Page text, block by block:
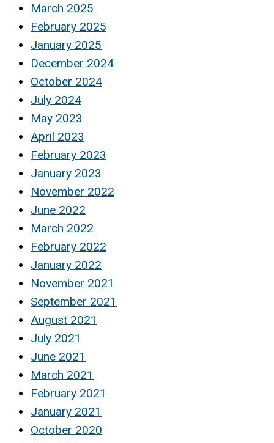
March 2025
February 2025
January 2025
December 2024
October 2024
July 2024
May 2023
April 2023
February 2023
January 2023
November 2022
June 2022
March 2022
February 2022
January 2022
November 2021
September 2021
August 2021
July 2021
June 2021
March 2021
February 2021
January 2021
October 2020